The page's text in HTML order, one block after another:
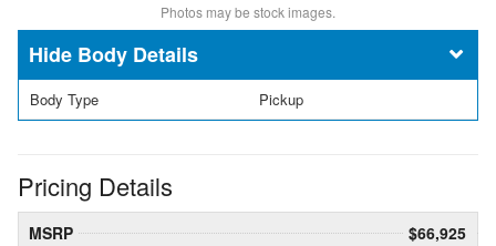
Photos may be stock images.
Body Details
Body Type Pickup
Pricing Details
MSRP
$66,925